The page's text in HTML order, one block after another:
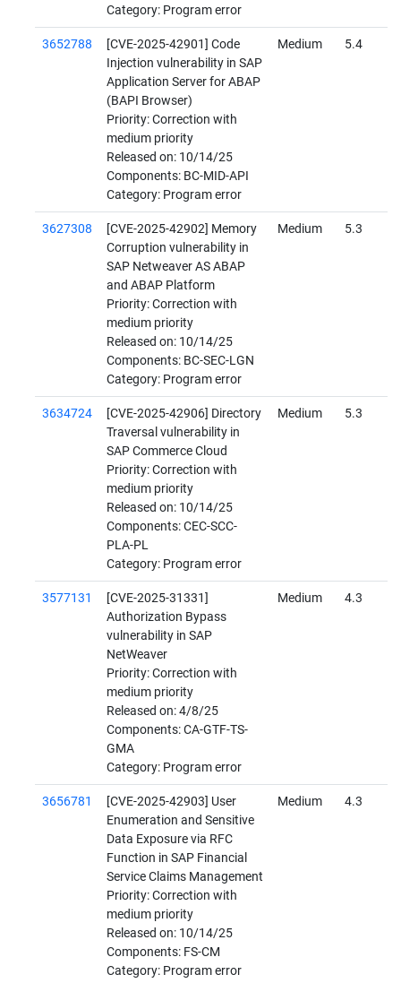
Category: Program error
3652788
[CVE-2025-42901] Code
Injection vulnerability in SAP
Application Server for ABAP
(BAPI Browser)
Priority: Correction with
medium priority
Released on: 10/14/25
Components: BC-MID-API
Category: Program error
Medium 5.4
3627308
[CVE-2025-42902] Memory
Corruption vulnerability in
SAP Netweaver AS ABAP
and ABAP Platform
Priority: Correction with
medium priority
Released on: 10/14/25
Components: BC-SEC-LGN
Category: Program error
Medium 5.3
3634724
[CVE-2025-42906] Directory
Traversal vulnerability in
SAP Commerce Cloud
Priority: Correction with
medium priority
Released on: 10/14/25
Components: CEC-SCC-
PLA-PL
Category: Program error
Medium 5.3
3577131
[CVE-2025-31331]
Authorization Bypass
vulnerability in SAP
NetWeaver
Priority: Correction with
medium priority
Released on: 4/8/25
Components: CA-GTF-TS-
GMA
Category: Program error
Medium 4.3
3656781
[CVE-2025-42903] User
Enumeration and Sensitive
Data Exposure via RFC
Function in SAP Financial
Service Claims Management
Priority: Correction with
medium priority
Released on: 10/14/25
Components: FS-CM
Category: Program error
Medium 4.3